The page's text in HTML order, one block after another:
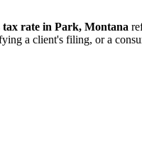
tax rate in Park, Montana
a client's filing, or a